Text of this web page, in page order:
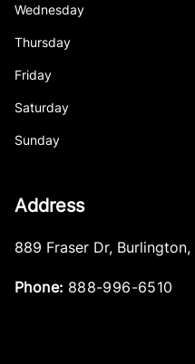
Wednesday
Thursday
Friday
Saturday
Sunday
Address
889 Fraser Dr, Burlington,
Phone: 888-996-6510